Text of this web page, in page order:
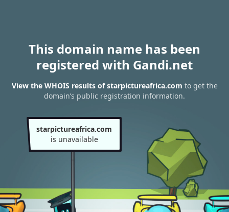
This domain name has been
registered with Gandi.net
View the WHOIS results of starpictureafrica.com to get the
domain’s public registration information.
starpictureafrica.com
is unavailable